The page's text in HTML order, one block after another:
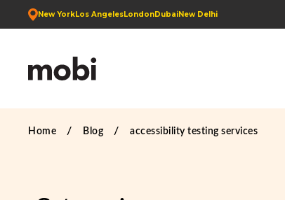
New YorkLos AngelesLondonDubaiNew Delhi
Home Blog accessibility testing services